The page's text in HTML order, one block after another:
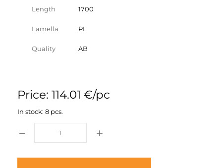
Length 1700
Lamella PL
Quality AB
Price: 114.01 €/pc
In stock: 8 pcs.